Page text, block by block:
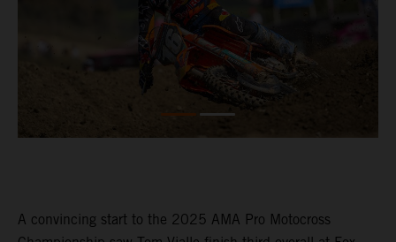
A convincing start to the 2025 AMA Pro Motocross